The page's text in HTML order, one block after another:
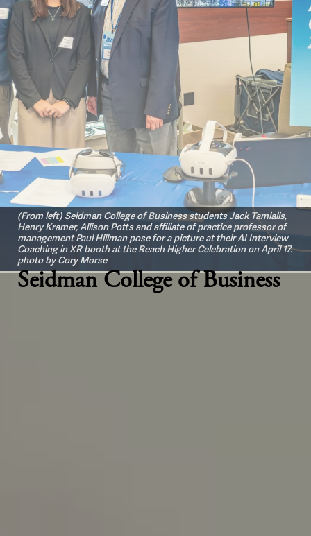
Seidman College of Business
(From left) Seidman College of Business students Jack Tamialis,
Henry Kramer, Allison Potts and affiliate of practice professor of
management Paul Hillman pose for a picture at their AI Interview
Coaching in XR booth at the Reach Higher Celebration on April 17.
photo by Cory Morse